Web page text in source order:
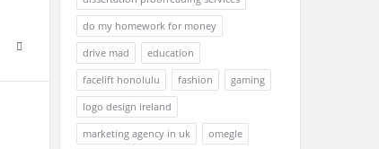
do my homework for money
drive mad
education
facelift honolulu
fashion
gaming
logo design ireland
marketing agency in uk
omegle